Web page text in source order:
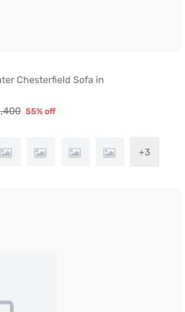
2 Seater Chesterfield Sofa in
Chesterfield Sofa in
55% off
+3